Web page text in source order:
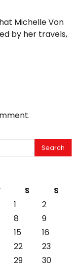
Michelle Von
by her travels,
S
S
1
2
8
9
15
16
22
23
29
30